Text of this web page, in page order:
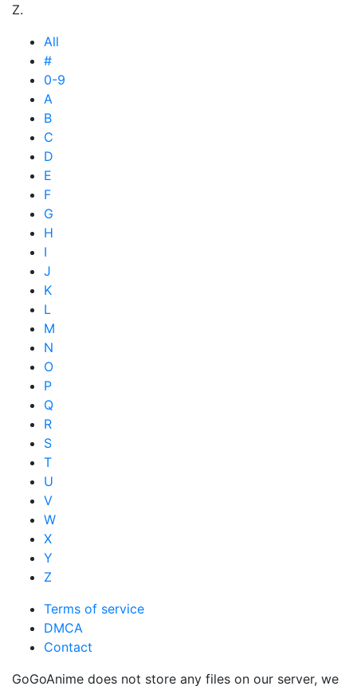
Z.
All
#
0-9
A
B
C
D
E
F
G
H
I
J
K
L
M
N
O
P
Q
R
S
T
U
V
W
X
Y
Z
Terms of service
DMCA
Contact
GoGoAnime does not store any files on our server, we